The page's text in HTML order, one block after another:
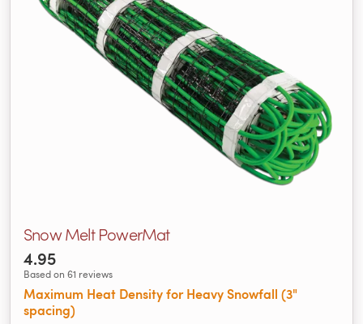
Snow Melt PowerMat
4.95
Based on 61 reviews
Maximum Heat Density for Heavy Snowfall (3"
spacing)